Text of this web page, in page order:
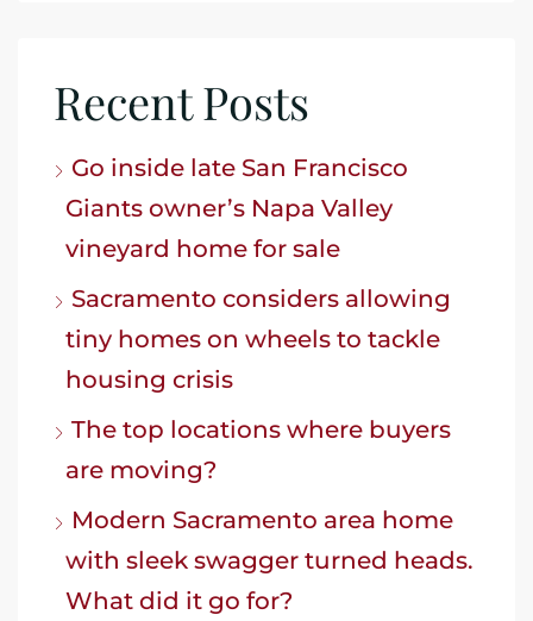
Recent Posts
Go inside late San Francisco
Giants owner’s Napa Valley
vineyard home for sale
Sacramento considers allowing
tiny homes on wheels to tackle
housing crisis
The top locations where buyers
are moving?
Modern Sacramento area home
with sleek swagger turned heads.
What did it go for?